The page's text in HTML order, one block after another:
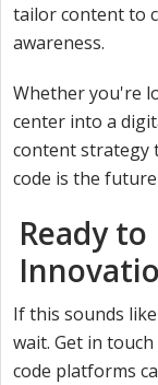
tailor content to
awareness.
Whether you're
center into a
content strategy
code is the
Ready
If this sounds
wait. Get in
code platforms